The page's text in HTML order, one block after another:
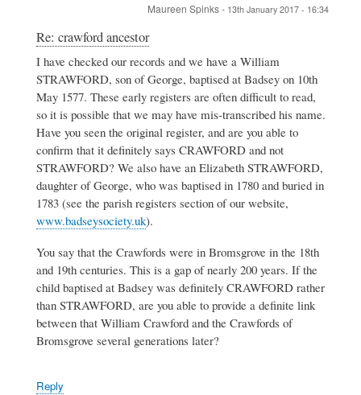
Maureen Spinks- 13th January 2017 - 16:34
In
reply
to
crawford
ancestor
jeanette
williams
Re: crawford ancestor
I have checked our records and we have a William
STRAWFORD, son of George, baptised at Badsey on 10th
May 1577. These early registers are often difficult to read,
so it is possible that we may have mis-transcribed his name.
Have you seen the original register, and are you able to
confirm that it definitely says CRAWFORD and not
STRAWFORD? We also have an Elizabeth STRAWFORD,
daughter of George, who was baptised in 1780 and buried in
1783 (see the parish registers section of our website,
www.badseysociety.uk).
You say that the Crawfords were in Bromsgrove in the 18th
and 19th centuries. This is a gap of nearly 200 years. If the
child baptised at Badsey was definitely CRAWFORD rather
than STRAWFORD, are you able to provide a definite link
between that William Crawford and the Crawfords of
Bromsgrove several generations later?
Reply